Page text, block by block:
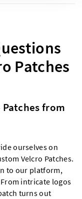
Patches
Patches from
ourselves on
Velcro Patches.
to our platform,
intricate logos
turns out